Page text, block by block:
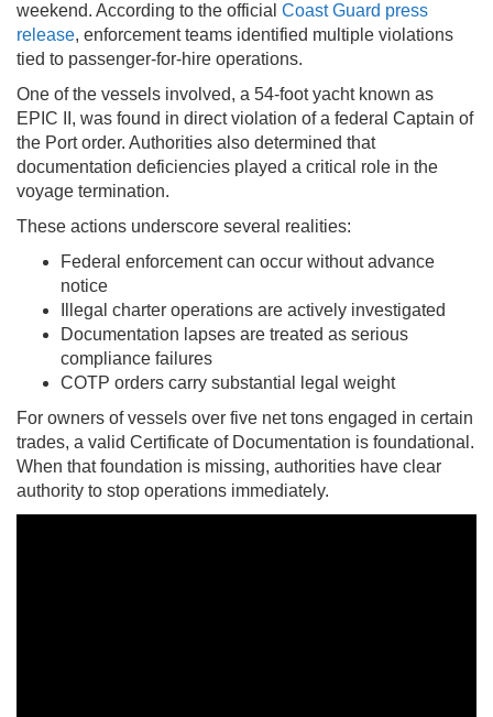
weekend. According to the official Coast Guard press
release, enforcement teams identified multiple violations
tied to passenger-for-hire operations.
One of the vessels involved, a 54-foot yacht known as
EPIC II, was found in direct violation of a federal Captain of
the Port order. Authorities also determined that
documentation deficiencies played a critical role in the
voyage termination.
These actions underscore several realities:
Federal enforcement can occur without advance
notice
Illegal charter operations are actively investigated
Documentation lapses are treated as serious
compliance failures
COTP orders carry substantial legal weight
For owners of vessels over five net tons engaged in certain
trades, a valid Certificate of Documentation is foundational.
When that foundation is missing, authorities have clear
authority to stop operations immediately.